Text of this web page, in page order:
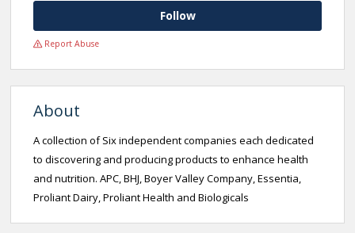
Follow
Report Abuse
About
A collection of Six independent companies each dedicated
to discovering and producing products to enhance health
and nutrition. APC, BHJ, Boyer Valley Company, Essentia,
Proliant Dairy, Proliant Health and Biologicals